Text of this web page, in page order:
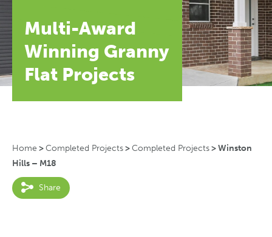
Multi-Award
Winning Granny
Flat Projects
Home >Completed Projects>Completed Projects>Winston
Hills – M18
Share